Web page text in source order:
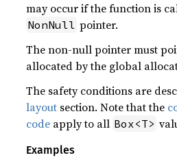
may occur if the function is
NonNull pointer.
The non-null pointer must
allocated by the global
The safety conditions are
layout section. Note that the
code apply to all Box<T>
Examples